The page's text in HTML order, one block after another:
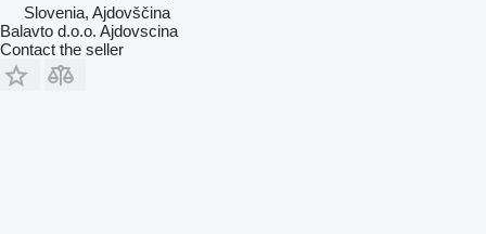
Slovenia, Ajdovščina
Balavto d.o.o. Ajdovscina
Contact the seller